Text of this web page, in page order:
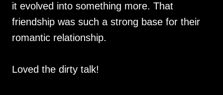
it evolved into something more. That
friendship was such a strong base for their
romantic relationship.
Loved the dirty talk!